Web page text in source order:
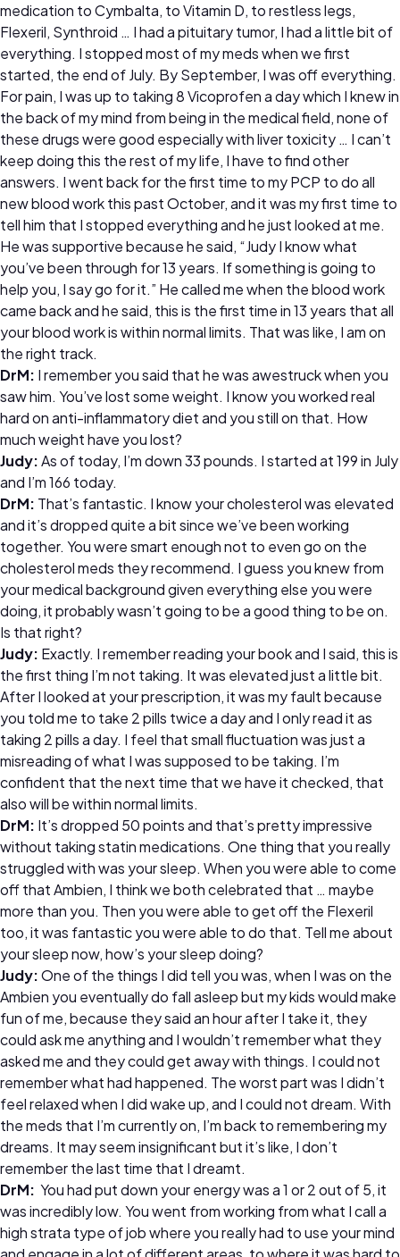
medication to Cymbalta, to Vitamin D, to restless legs,
Flexeril, Synthroid … I had a pituitary tumor, I had a little bit of
everything. I stopped most of my meds when we first
started, the end of July. By September, I was off everything.
For pain, I was up to taking 8 Vicoprofen a day which I knew in
the back of my mind from being in the medical field, none of
these drugs were good especially with liver toxicity … I can’t
keep doing this the rest of my life, I have to find other
answers. I went back for the first time to my PCP to do all
new blood work this past October, and it was my first time to
tell him that I stopped everything and he just looked at me.
He was supportive because he said, “Judy I know what
you’ve been through for 13 years. If something is going to
help you, I say go for it.” He called me when the blood work
came back and he said, this is the first time in 13 years that all
your blood work is within normal limits. That was like, I am on
the right track.
DrM: I remember you said that he was awestruck when you
saw him. You’ve lost some weight. I know you worked real
hard on anti-inflammatory diet and you still on that. How
much weight have you lost?
Judy:As of today, I’m down 33 pounds. I started at 199 in July
and I’m 166 today.
DrM: That’s fantastic. I know your cholesterol was elevated
and it’s dropped quite a bit since we’ve been working
together. You were smart enough not to even go on the
cholesterol meds they recommend. I guess you knew from
your medical background given everything else you were
doing, it probably wasn’t going to be a good thing to be on.
Is that right?
Judy: Exactly. I remember reading your book and I said, this is
the first thing I’m not taking. It was elevated just a little bit.
After I looked at your prescription, it was my fault because
you told me to take 2 pills twice a day and I only read it as
taking 2 pills a day. I feel that small fluctuation was just a
misreading of what I was supposed to be taking. I’m
confident that the next time that we have it checked, that
also will be within normal limits.
DrM: It’s dropped 50 points and that’s pretty impressive
without taking statin medications. One thing that you really
struggled with was your sleep. When you were able to come
off that Ambien, I think we both celebrated that … maybe
more than you. Then you were able to get off the Flexeril
too, it was fantastic you were able to do that. Tell me about
your sleep now, how’s your sleep doing?
Judy:One of the things I did tell you was, when I was on the
Ambien you eventually do fall asleep but my kids would make
fun of me, because they said an hour after I take it, they
could ask me anything and I wouldn’t remember what they
asked me and they could get away with things. I could not
remember what had happened. The worst part was I didn’t
feel relaxed when I did wake up, and I could not dream. With
the meds that I’m currently on, I’m back to remembering my
dreams. It may seem insignificant but it’s like, I don’t
remember the last time that I dreamt.
DrM: You had put down your energy was a 1 or 2 out of 5, it
was incredibly low. You went from working from what I call a
high strata type of job where you really had to use your mind